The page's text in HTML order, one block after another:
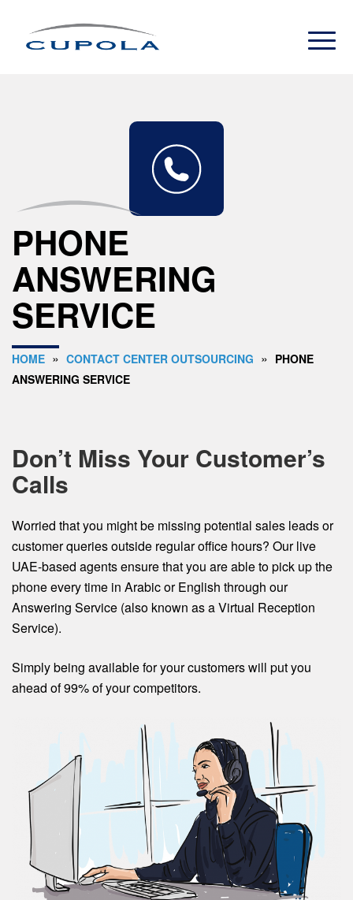
PHONE
ANSWERING
SERVICE
HOME » CONTACT CENTER OUTSOURCING » PHONE
ANSWERING SERVICE
Don’t Miss Your Customer’s
Calls
Worried that you might be missing potential sales leads or
customer queries outside regular office hours? Our live
UAE-based agents ensure that you are able to pick up the
phone every time in Arabic or English through our
Answering Service (also known as a Virtual Reception
Service).
Simply being available for your customers will put you
ahead of 99% of your competitors.